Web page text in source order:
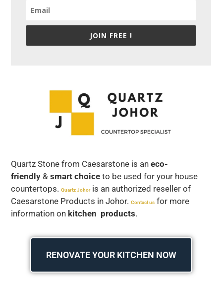
JOIN FREE !
Quartz Stone from Caesarstone is an eco-
friendly & smart choice to be used for your house
countertops. Quartz Johoris an authorized reseller of
Caesarstone Products in Johor. Contact us for more
information on kitchen products.
RENOVATE YOUR KITCHEN NOW